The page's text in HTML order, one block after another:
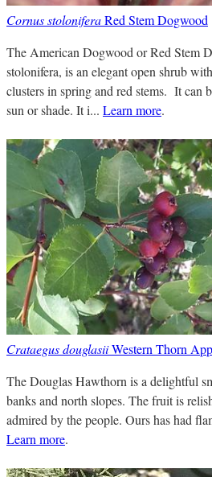
Cornus stoloniferaRed Stem Dogwood
The American Dogwood or Red Stem
stolonifera, is an elegant open shrub
clusters in spring and red stems. It can
sun or shade. It i... Learn more.
Crataegus douglasiiWestern Thorn
The Douglas Hawthorn is a delightful
banks and north slopes. The fruit is
admired by the people. Ours has had
Learn more.